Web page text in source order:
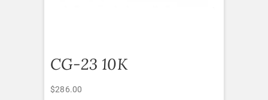
CG-23 10K
$286.00